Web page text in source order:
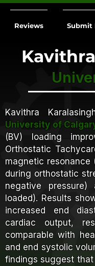
Reviews Submit
Kavithra
University of
(BV) loading
Orthostatic
magnetic resonance
during orthostatic
negative
loaded). Results
increased end
cardiac output,
comparable with
and end systolic
findings suggest